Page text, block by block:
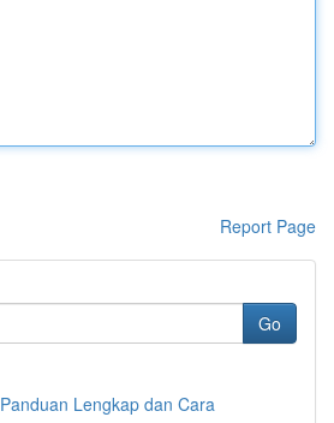
Report Page
Go
Lengkap dan Cara